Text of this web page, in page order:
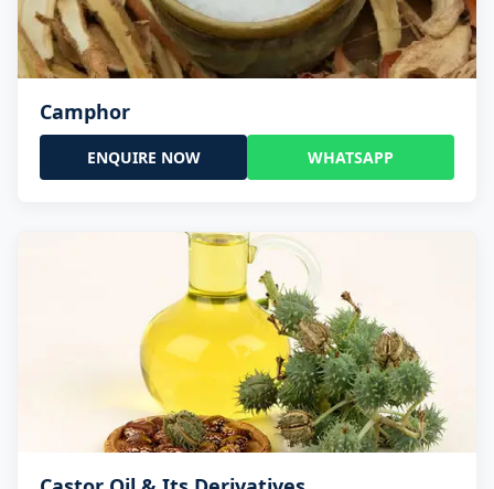
Camphor
ENQUIRE NOW WHATSAPP